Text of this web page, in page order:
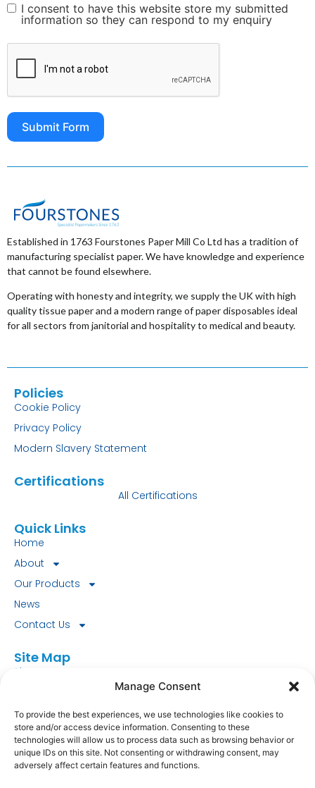
Manage Consent
To provide the best experiences, we use technologies like cookies to
store and/or access device information. Consenting to these
technologies will allow us to process data such as browsing behavior or
unique IDs on this site. Not consenting or withdrawing consent, may
adversely affect certain features and functions.
I consent to have this website store my submitted
information so they can respond to my enquiry
Submit Form
Established in 1763 Fourstones Paper Mill Co Ltd has a tradition of
manufacturing specialist paper. We have knowledge and experience
that cannot be found elsewhere.
Operating with honesty and integrity, we supply the UK with high
quality tissue paper and a modern range of paper disposables ideal
for all sectors from janitorial and hospitality to medical and beauty.
Policies
Cookie Policy
Privacy Policy
Modern Slavery Statement
Certifications
All Certifications
Quick Links
Home
About
Our Products
News
Contact Us
Site Map
Site Map
Look for our FSC® certified products today!
FSC-C151745.
Fourstones Paper Mill Co Ltd